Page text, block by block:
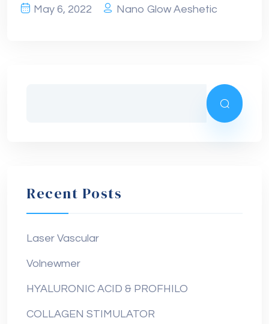
May 6, 2022 Nano Glow Aeshetic
Recent Posts
Laser Vascular
Volnewmer
HYALURONIC ACID & PROFHILO
COLLAGEN STIMULATOR